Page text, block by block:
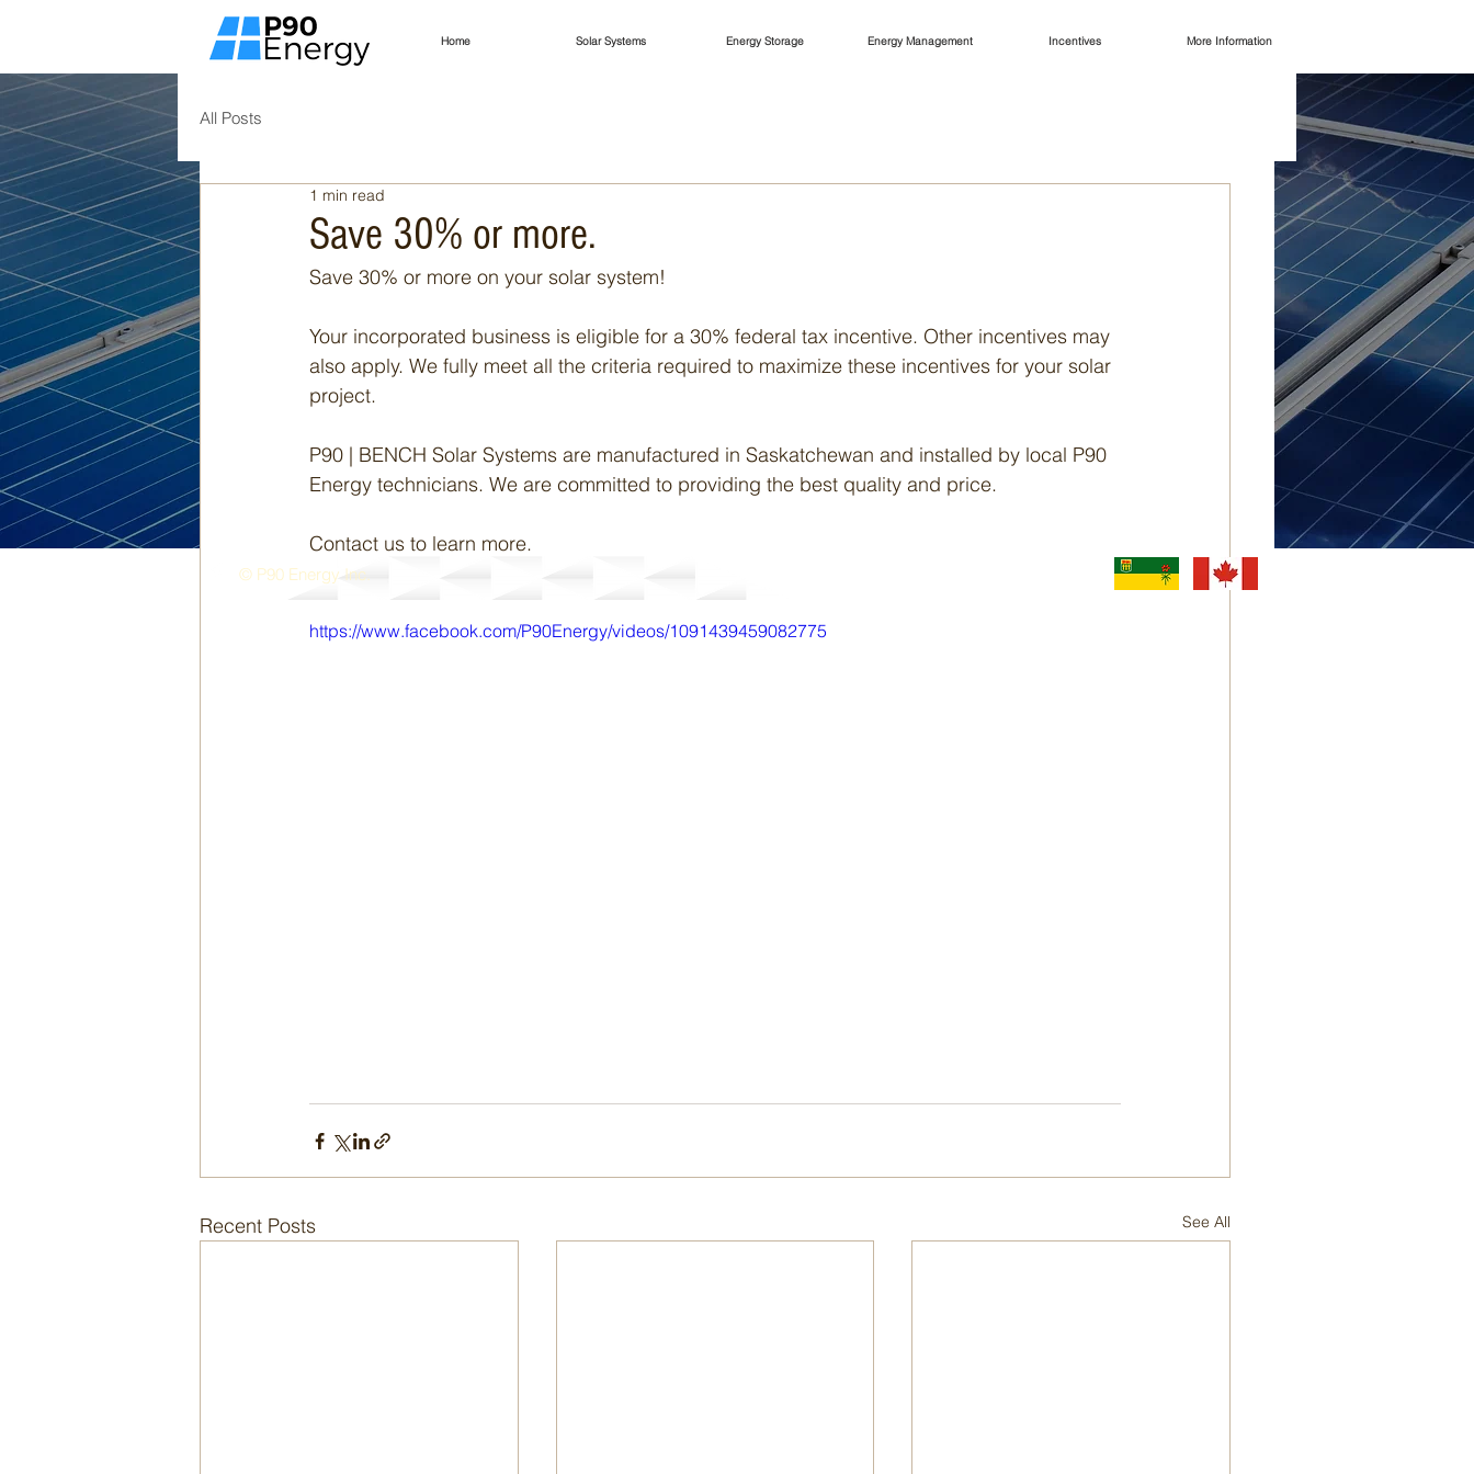
Home Solar Systems Energy Storage Energy Management Incentives More Information
All Posts
Save 30% or more.
1 min read
Save 30% or more on your solar system!
Your incorporated business is eligible for a 30% federal tax incentive. Other incentives may
also apply. We fully meet all the criteria required to maximize these incentives for your solar
project.
P90 | BENCH Solar Systems are manufactured in Saskatchewan and installed by local P90
Energy technicians. We are committed to providing the best quality and price.
Contact us to learn more.
https://www.facebook.com/P90Energy/videos/1091439459082775
Recent Posts See All
© P90 Energy Inc.